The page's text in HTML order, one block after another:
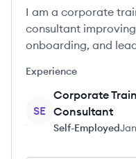
I am a corporate
consultant
onboarding, and
Experience
SE
Corporate
Consultant
Self-Employed